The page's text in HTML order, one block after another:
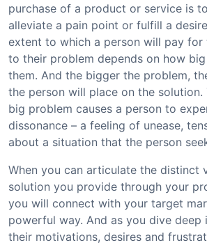
purchase of a product or service is
alleviate a pain point or fulfill a
extent to which a person will pay for
to their problem depends on how
them. And the bigger the problem,
the person will place on the solution.
big problem causes a person to
dissonance – a feeling of unease,
about a situation that the person
When you can articulate the distinct
solution you provide through your
you will connect with your target
powerful way. And as you dive deep
their motivations, desires and